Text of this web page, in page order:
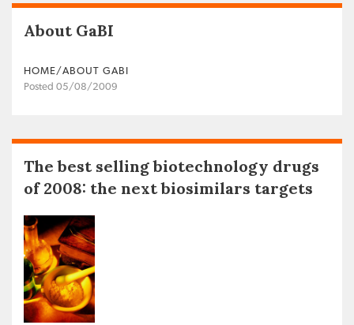
About GaBI
HOME/ABOUT GABI
Posted 05/08/2009
The best selling biotechnology drugs
of 2008: the next biosimilars targets